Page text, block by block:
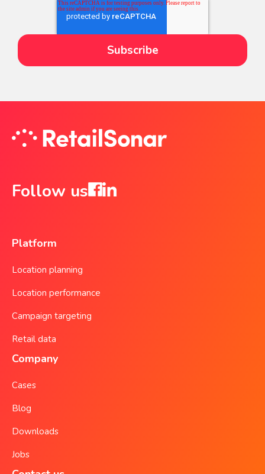
Follow us
Platform
Location planning
Location performance
Campaign targeting
Retail data
Company
Cases
Blog
Downloads
Jobs